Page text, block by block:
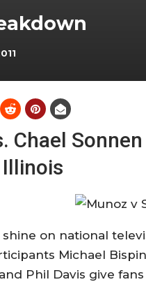
Chael
shine on national
Michael
and Phil Davis give